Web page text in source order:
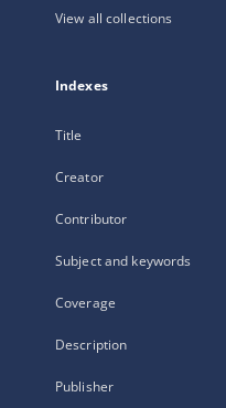
View all collections
Indexes
Title
Creator
Contributor
Subject and keywords
Coverage
Description
Publisher